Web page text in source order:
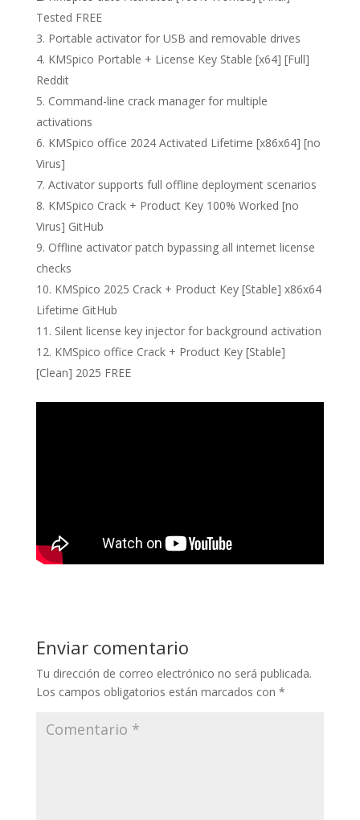
Tested FREE
Portable activator for USB and removable drives
KMSpico Portable + License Key Stable [x64] [Full]
Reddit
Command-line crack manager for multiple
activations
KMSpico office 2024 Activated Lifetime [x86x64] [no
Virus]
Activator supports full offline deployment scenarios
KMSpico Crack + Product Key 100% Worked [no
Virus] GitHub
Offline activator patch bypassing all internet license
checks
KMSpico 2025 Crack + Product Key [Stable] x86x64
Lifetime GitHub
Silent license key injector for background activation
KMSpico office Crack + Product Key [Stable]
[Clean] 2025 FREE
Enviar comentario
Tu dirección de correo electrónico no será publicada.
Los campos obligatorios están marcados con *